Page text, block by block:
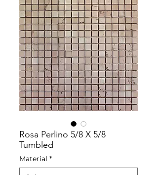
Rosa Perlino 5/8 X 5/8
Tumbled
Material *